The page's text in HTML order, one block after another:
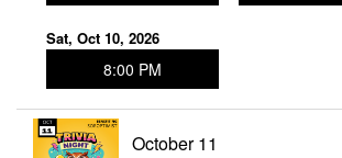
Sat, Oct 10, 2026
8:00 PM
October 11